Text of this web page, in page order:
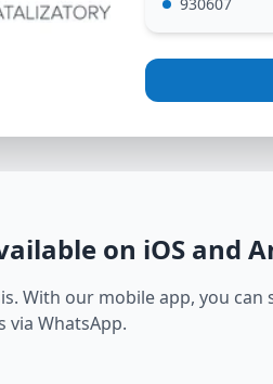
on iOS and
With our mobile app, you can
via WhatsApp.